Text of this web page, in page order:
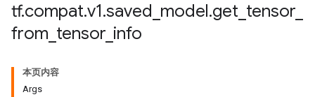
tf.compat.v1.saved model.get tensor
from tensor info
本页内容
Args